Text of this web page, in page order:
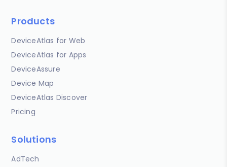
Products
DeviceAtlas for Web
DeviceAtlas for Apps
DeviceAssure
Device Map
DeviceAtlas Discover
Pricing
Solutions
AdTech